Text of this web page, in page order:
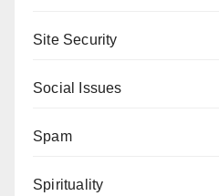
Site Security
Social Issues
Spam
Spirituality